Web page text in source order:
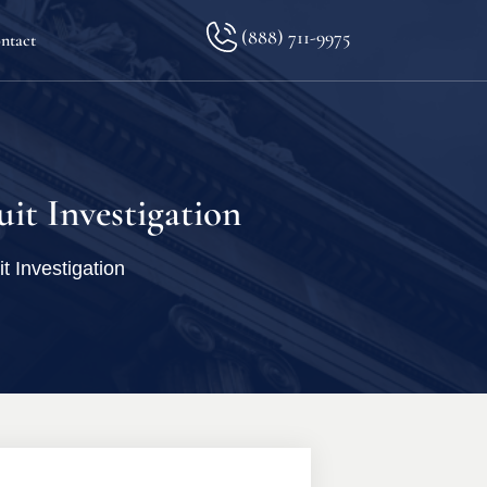
(888) 711-9975
Investigation
Investigation